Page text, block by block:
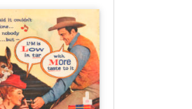
Salem Ultra-Lights became
FDA has regulatory
that tobacco companies
branding techniques in the